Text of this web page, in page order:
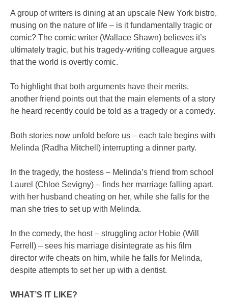
A group of writers is dining at an upscale New York bistro,
musing on the nature of life – is it fundamentally tragic or
comic? The comic writer (Wallace Shawn) believes it’s
ultimately tragic, but his tragedy-writing colleague argues
that the world is overtly comic.
To highlight that both arguments have their merits,
another friend points out that the main elements of a story
he heard recently could be told as a tragedy or a comedy.
Both stories now unfold before us – each tale begins with
Melinda (Radha Mitchell) interrupting a dinner party.
In the tragedy, the hostess – Melinda’s friend from school
Laurel (Chloe Sevigny) – finds her marriage falling apart,
with her husband cheating on her, while she falls for the
man she tries to set up with Melinda.
In the comedy, the host – struggling actor Hobie (Will
Ferrell) – sees his marriage disintegrate as his film
director wife cheats on him, while he falls for Melinda,
despite attempts to set her up with a dentist.
WHAT’S IT LIKE?